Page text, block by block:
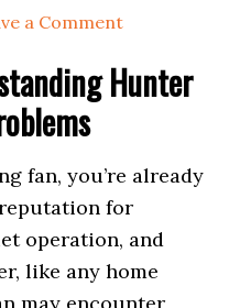
a Comment
Hunter
fan, you’re already
for
operation, and
like any home